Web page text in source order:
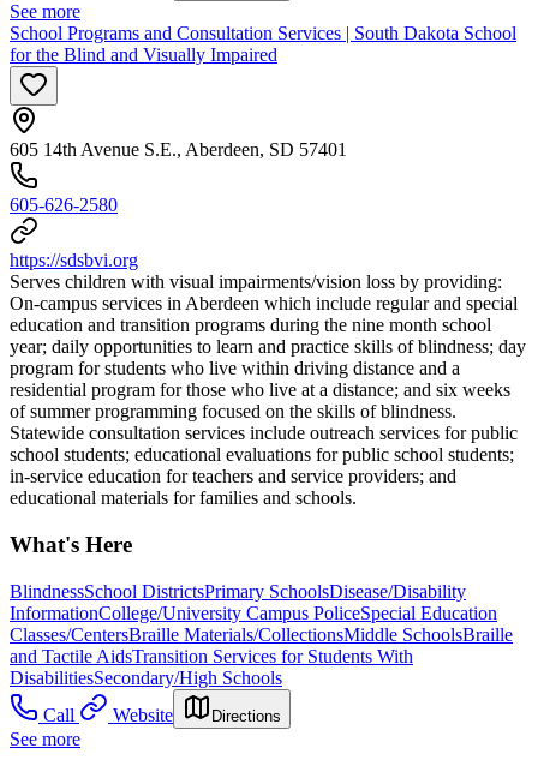
See more
School Programs and Consultation Services | South Dakota School
for the Blind and Visually Impaired
605 14th Avenue S.E., Aberdeen, SD 57401
605-626-2580
https://sdsbvi.org
Serves children with visual impairments/vision loss by providing: ​
On-campus services in Aberdeen which include regular and special
education and transition programs during the nine month school
year; daily opportunities to learn and practice skills of blindness; day
program for students who live within driving distance and a
residential program for those who live at a distance; and six weeks
of summer programming focused on the skills of blindness. ​
Statewide consultation services include outreach services for public
school students; educational evaluations for public school students;
in-service education for teachers and service providers; and
educational materials for families and schools.
What's Here
BlindnessSchool DistrictsPrimary SchoolsDisease/Disability
InformationCollege/University Campus PoliceSpecial Education
Classes/CentersBraille Materials/CollectionsMiddle SchoolsBraille
and Tactile AidsTransition Services for Students With
DisabilitiesSecondary/High Schools
Call
Website Directions
See more